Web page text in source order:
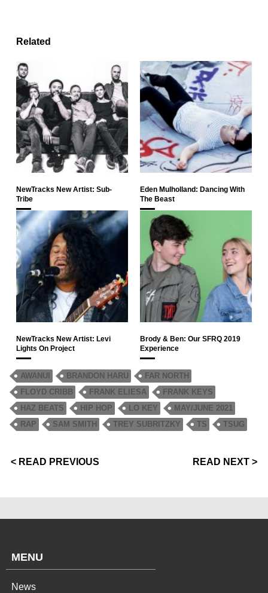
Related
NewTracks New Artist: Sub-
Tribe
Eden Mulholland: Dancing With
The Beast
NewTracks New Artist: Levi
Lights On Project
Brody & Ben: Our SFRQ 2019
Experience
AWANUI BRANDON HARU
FAR NORTH
FLOYD CRIBB
FRANK ELIESA
FRANK KEYS
HAZ BEATS
HIP HOP LO KEY
MAY/JUNE 2021
RAP
SAM SMITH TREY SUBRITZKY TS TSUG
< READ PREVIOUS READ NEXT >
MENU
News